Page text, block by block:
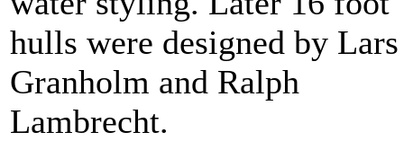
hulls were designed by Lars
Granholm and Ralph
Lambrecht.